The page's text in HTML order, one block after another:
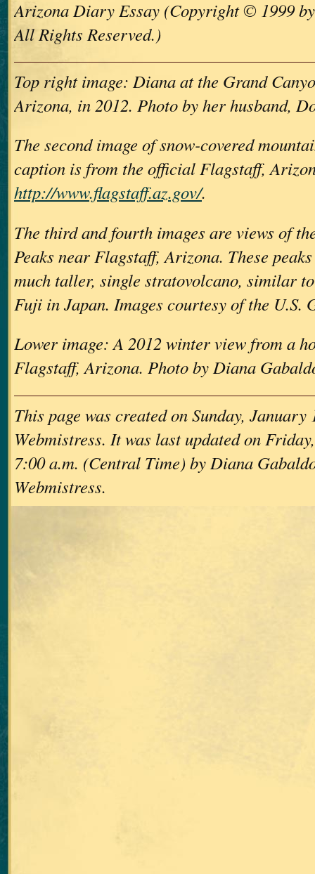
Arizona Diary Essay (Copyright © 1999
All Rights Reserved.)
Top right image: Diana at the Grand
Arizona, in 2012. Photo by her husband,
The second image of snow-covered
caption is from the official Flagstaff,
http://www.flagstaff.az.gov/.
The third and fourth images are views of
Peaks near Flagstaff, Arizona. These
much taller, single stratovolcano, similar
Fuji in Japan. Images courtesy of the U.S.
Lower image: A 2012 winter view from a
Flagstaff, Arizona. Photo by Diana
This page was created on Sunday, January
Webmistress. It was last updated on
7:00 a.m. (Central Time) by Diana
Webmistress.